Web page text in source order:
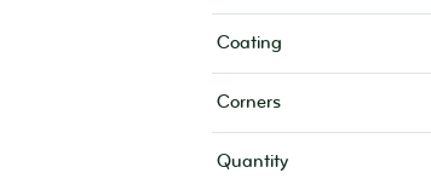
Coating
Corners
Quantity